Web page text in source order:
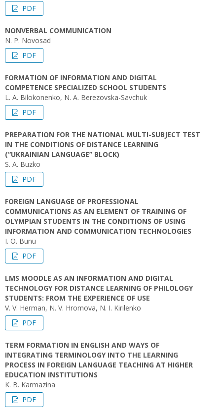
PDF
NONVERBAL COMMUNICATION
N. P. Novosad
PDF
FORMATION OF INFORMATION AND DIGITAL
COMPETENCE SPECIALIZED SCHOOL STUDENTS
L. A. Bilokonenko, N. А. Berezovska-Savchuk
PDF
PREPARATION FOR THE NATIONAL MULTI-SUBJECT TEST
IN THE CONDITIONS OF DISTANCE LEARNING
(“UKRAINIAN LANGUAGE” BLOCK)
S. A. Buzko
PDF
FOREIGN LANGUAGE OF PROFESSIONAL
COMMUNICATIONS AS AN ELEMENT OF TRAINING OF
OLYMPIAN STUDENTS IN THE CONDITIONS OF USING
INFORMATION AND COMMUNICATION TECHNOLOGIES
I. O. Bunu
PDF
LMS MOODLE AS AN INFORMATION AND DIGITAL
TECHNOLOGY FOR DISTANCE LEARNING OF PHILOLOGY
STUDENTS: FROM THE EXPERIENCE OF USE
V. V. Herman, N. V. Hromova, N. I. Kіrіlenko
PDF
TERM FORMATION IN ENGLISH AND WAYS OF
INTEGRATING TERMINOLOGY INTO THE LEARNING
PROCESS IN FOREIGN LANGUAGE TEACHING AT HIGHER
EDUCATION INSTITUTIONS
K. B. Karmazina
PDF